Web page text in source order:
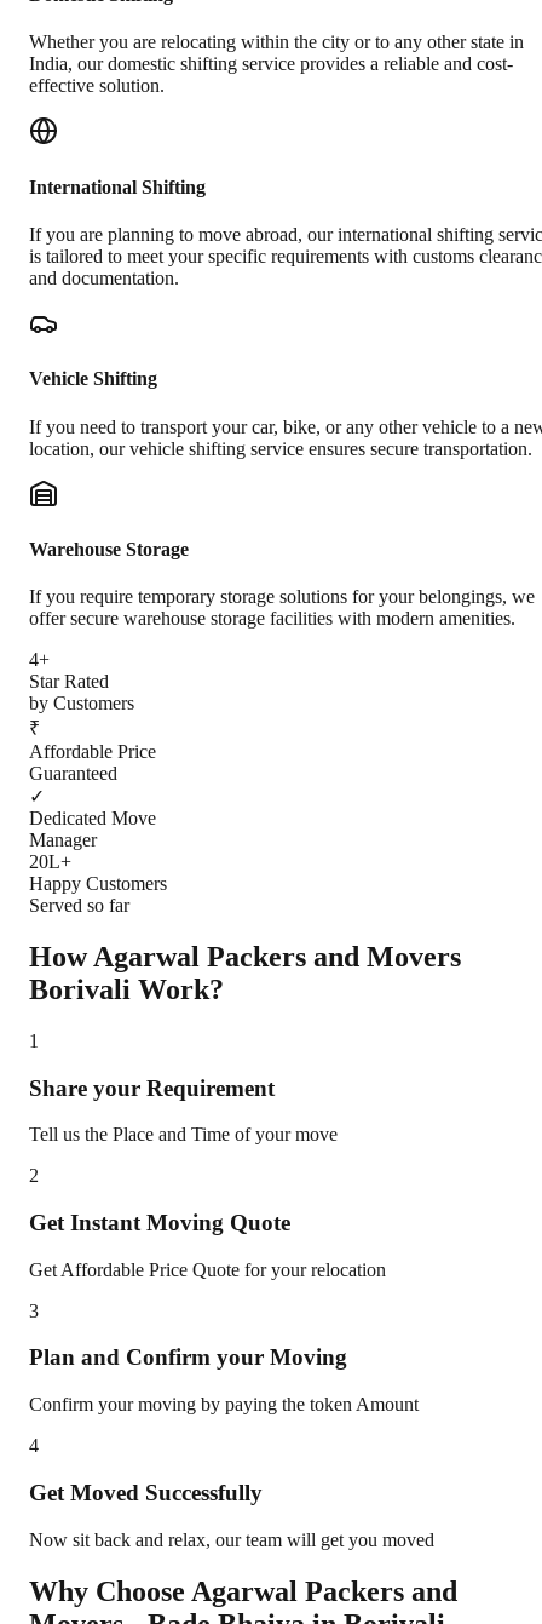
Whether you are relocating within the city or to any other state in
India, our domestic shifting service provides a reliable and cost-
effective solution.
International Shifting
If you are planning to move abroad, our international shifting
is tailored to meet your specific requirements with customs
and documentation.
Vehicle Shifting
If you need to transport your car, bike, or any other vehicle to a
location, our vehicle shifting service ensures secure transportation.
Warehouse Storage
If you require temporary storage solutions for your belongings, we
offer secure warehouse storage facilities with modern amenities.
4+
Star Rated
by Customers
₹
Affordable Price
Guaranteed
✓
Dedicated Move
Manager
20L+
Happy Customers
Served so far
How Agarwal Packers and Movers
Borivali Work?
1
Share your Requirement
Tell us the Place and Time of your move
2
Get Instant Moving Quote
Get Affordable Price Quote for your relocation
3
Plan and Confirm your Moving
Confirm your moving by paying the token Amount
4
Get Moved Successfully
Now sit back and relax, our team will get you moved
Why Choose Agarwal Packers and